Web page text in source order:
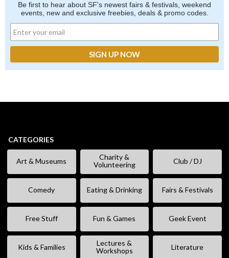
Be first to hear about SF's newest fairs & festivals, weekend
events, new and exclusive freebies, deals & promo codes.
CATEGORIES
Art & Museums
Charity &
Volunteering
Club / DJ
Comedy Eating & Drinking Fairs & Festivals
Free Stuff Fun & Games Geek Event
Kids & Families
Lectures &
Workshops
Literature